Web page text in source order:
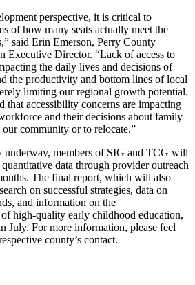
perspective, it is critical to
of how many seats actually meet the
said Erin Emerson, Perry County
Executive Director. “Lack of access to
the daily lives and decisions of
the productivity and bottom lines of local
limiting our regional growth potential.
that accessibility concerns are impacting
and their decisions about family
community or to relocate.”
members of SIG and TCG will
data through provider outreach
The final report, which will also
on successful strategies, data on
and information on the
high-quality early childhood education,
July. For more information, please feel
county’s contact.